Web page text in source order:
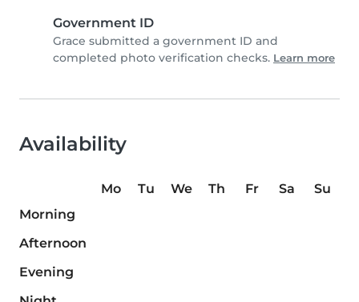
Government ID
Grace submitted a government ID and
completed photo verification checks. Learn more
Availability
Mo Tu We Th Fr Sa
Su
Morning
Afternoon
Evening